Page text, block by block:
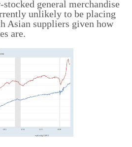
general merchandise
unlikely to be placing
Asian suppliers given how
are.